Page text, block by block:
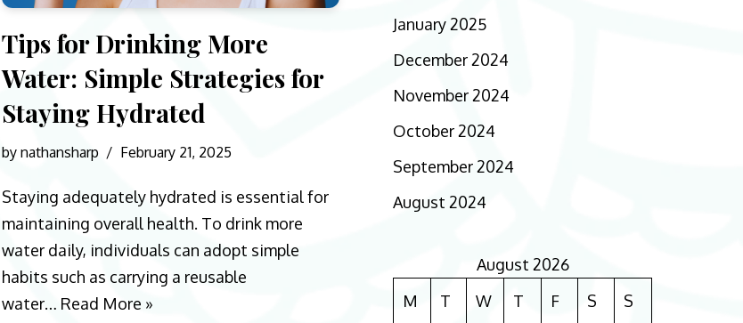
Tips for Drinking More
Water: Simple Strategies for
Staying Hydrated
bynathansharp February 21, 2025
Staying adequately hydrated is essential for
maintaining overall health. To drink more
water daily, individuals can adopt simple
habits such as carrying a reusable
water… Read More »
January 2025
December 2024
November 2024
October 2024
September 2024
August 2024
August 2026
M
T W T F S S